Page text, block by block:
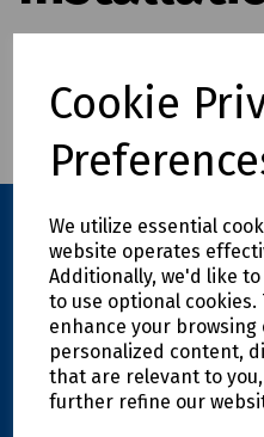
Cookie
We utilize essential
website operates
Additionally, we'd like
to use optional
enhance your
personalized content,
that are relevant to
further refine our
Continuity Bonds
Explore